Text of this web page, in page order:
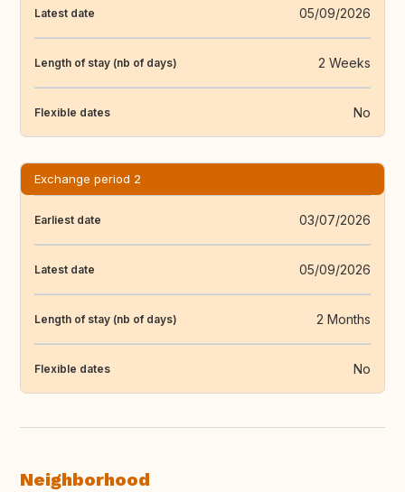
Latest date 05/09/2026
Length of stay (nb of days) 2 Weeks
Flexible dates No
Exchange period 2
Earliest date 03/07/2026
Latest date 05/09/2026
Length of stay (nb of days) 2 Months
Flexible dates No
Neighborhood